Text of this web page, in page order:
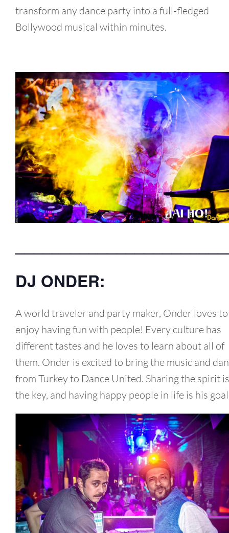
transform any dance party into a full-fledged
Bollywood musical within minutes.
DJ ONDER:
A world traveler and party maker, Onder loves to
enjoy having fun with people! Every culture has
different tastes and he loves to learn about all of
them. Onder is excited to bring the music and
from Turkey to Dance United. Sharing the spirit is
the key, and having happy people in life is his